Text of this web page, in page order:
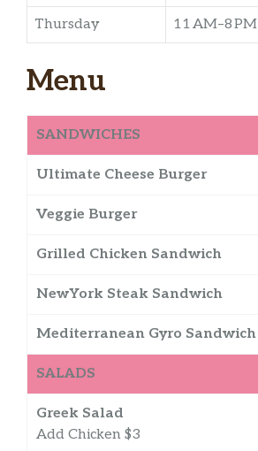
Thursday 11 AM–8 PM
Menu
SANDWICHES
Ultimate Cheese Burger
Veggie Burger
Grilled Chicken Sandwich
NewYork Steak Sandwich
Mediterranean Gyro Sandwich
SALADS
Greek Salad
Add Chicken $3